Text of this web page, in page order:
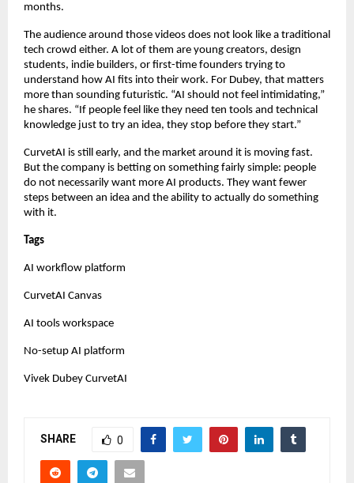
months.
The audience around those videos does not look like a traditional
tech crowd either. A lot of them are young creators, design
students, indie builders, or first-time founders trying to
understand how AI fits into their work. For Dubey, that matters
more than sounding futuristic. “AI should not feel intimidating,”
he shares. “If people feel like they need ten tools and technical
knowledge just to try an idea, they stop before they start.”
CurvetAI is still early, and the market around it is moving fast.
But the company is betting on something fairly simple: people
do not necessarily want more AI products. They want fewer
steps between an idea and the ability to actually do something
with it.
Tags
AI workflow platform
CurvetAI Canvas
AI tools workspace
No-setup AI platform
Vivek Dubey CurvetAI
SHARE 0